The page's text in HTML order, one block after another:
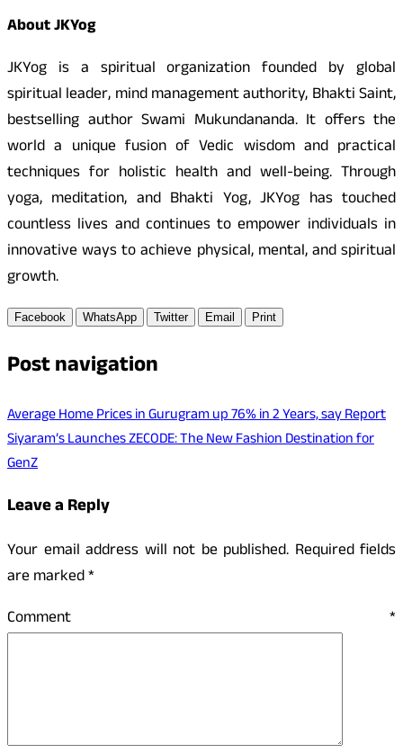
About JKYog
JKYog is a spiritual organization founded by global
spiritual leader, mind management authority, Bhakti Saint,
bestselling author Swami Mukundananda. It offers the
world a unique fusion of Vedic wisdom and practical
techniques for holistic health and well-being. Through
yoga, meditation, and Bhakti Yog, JKYog has touched
countless lives and continues to empower individuals in
innovative ways to achieve physical, mental, and spiritual
growth.
Facebook WhatsApp Twitter Email Print
Post navigation
Average Home Prices in Gurugram up 76% in 2 Years, say Report
Siyaram’s Launches ZECODE: The New Fashion Destination for
GenZ
Leave a Reply
Your email address will not be published. Required fields
are marked*
Comment *